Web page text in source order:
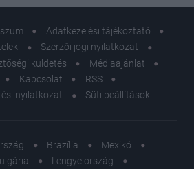
Adatkezelési tájékoztató
Szerzői jogi nyilatkozat
küldetés
Médiaajánlat
Kapcsolat
RSS
nyilatkozat
Süti beállítások
Brazília
Mexikó
Lengyelország